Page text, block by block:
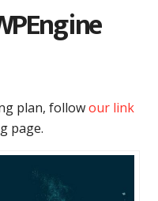
plan, followour link
page.